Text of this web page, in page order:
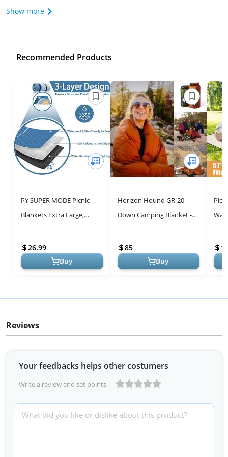
Show more
Recommended Products
PY SUPER MODE Picnic
Blankets Extra Large,
Outdoor Beach Blanket
Oversized 83x79...
26.99
Buy
Horizon Hound GR-20
Down Camping Blanket -
| Insulated, Lightweight &
Wa...
85
Buy
...
Reviews
Your feedbacks helps other costumers
Write a review and set points